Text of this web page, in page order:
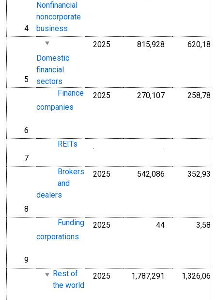
line
4
Nonfinancial
noncorporate
business
line
5
Domestic
financial
sectors
2025 815,928 Millions of
620,186
line
6
Finance
companies
2025 270,107Millions of258,789
line
7
REITs . .
line
8
Brokers
and
dealers
2025 542,086 Millions of
352,936
line
9
Funding
corporations
2025 44Millions of3,583
Rest of
the world
2025 1,787,291 Millions of
1,326,063